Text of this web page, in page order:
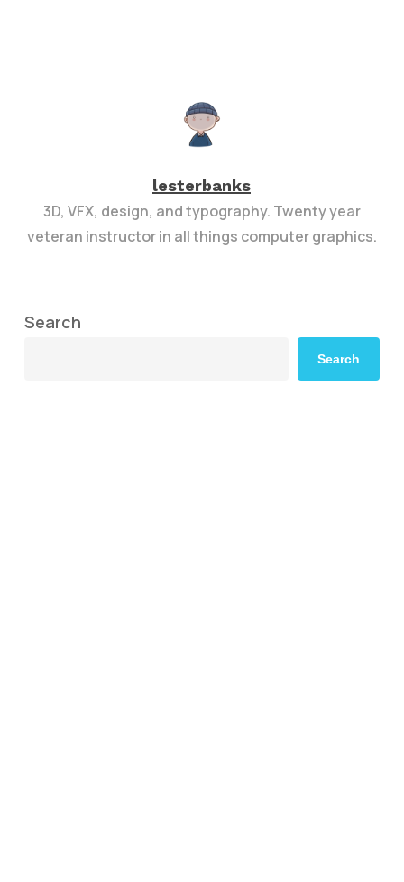
lesterbanks
3D, VFX, design, and typography. Twenty year
veteran instructor in all things computer graphics.
Search
Search